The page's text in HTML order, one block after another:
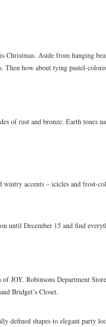
Christmas. Aside from hanging
how about tying pastel-
of rust and bronze. Earth tones
accents – icicles and frost-
until December 15 and find
JOY. Robinsons Department
Bridget’s Closet.
defined shapes to elegant party